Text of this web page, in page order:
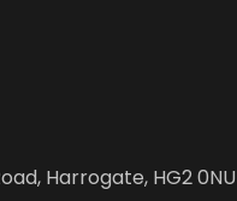
Harrogate, HG2 0NU